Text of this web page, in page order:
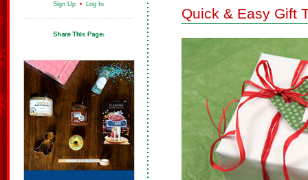
Sign Up • Log In
Quick & Easy Gift